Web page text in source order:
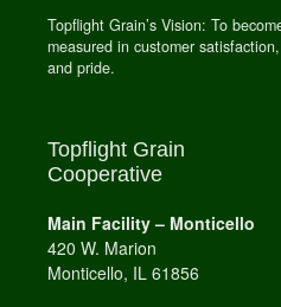
Topflight Grain’s Vision: To
measured in customer
and pride.
Topflight Grain
Cooperative
Main Facility – Monticello
420 W. Marion
Monticello, IL 61856